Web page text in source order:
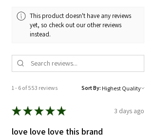
designed and well-crafted.
This product doesn't have any reviews
yet, so check out our other reviews
instead.
1 - 6 of 553 reviews Sort By:
★★★★★ 3 days ago
love love love this brand